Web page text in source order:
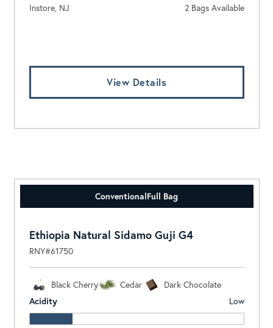
Instore, NJ 2 Bags Available
View Details
ConventionalFull Bag
Ethiopia Natural Sidamo Guji G4
RNY#61750
Black Cherry Cedar
Dark Chocolate
Acidity
Low